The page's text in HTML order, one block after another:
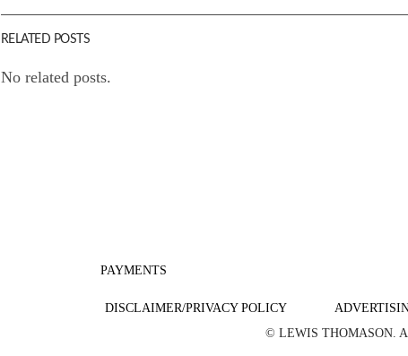
RELATED POSTS
No related posts.
PAYMENTS
DISCLAIMER/PRIVACY POLICY
© LEWIS THOMASON.